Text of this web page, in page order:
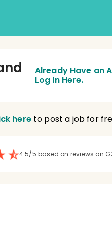
Already Have an
Log In Here.
hereto post a job for
4.5/5 based on reviews on